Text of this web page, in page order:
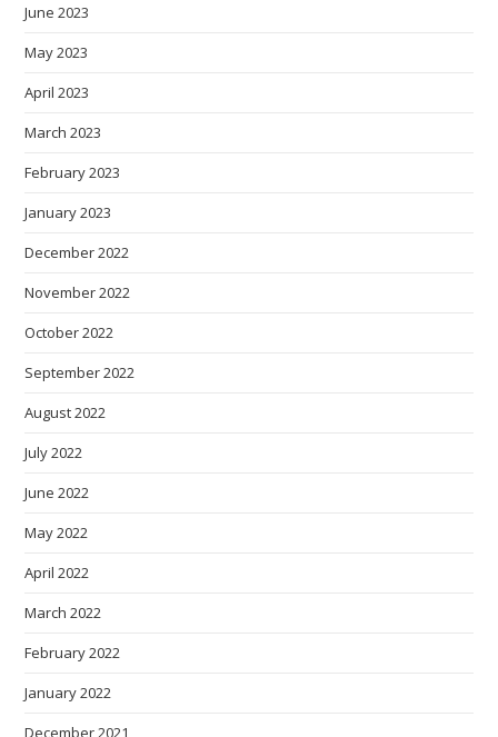
June 2023
May 2023
April 2023
March 2023
February 2023
January 2023
December 2022
November 2022
October 2022
September 2022
August 2022
July 2022
June 2022
May 2022
April 2022
March 2022
February 2022
January 2022
December 2021